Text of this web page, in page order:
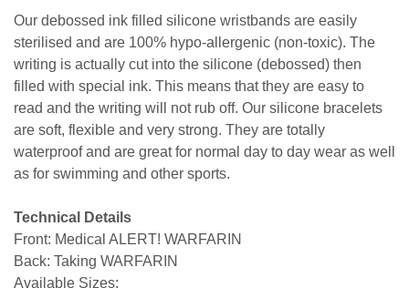
Our debossed ink filled silicone wristbands are easily
sterilised and are 100% hypo-allergenic (non-toxic). The
writing is actually cut into the silicone (debossed) then
filled with special ink. This means that they are easy to
read and the writing will not rub off. Our silicone bracelets
are soft, flexible and very strong. They are totally
waterproof and are great for normal day to day wear as well
as for swimming and other sports.
Technical Details
Front: Medical ALERT! WARFARIN
Back: Taking WARFARIN
Available Sizes: